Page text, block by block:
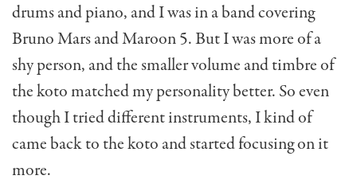
drums and piano, and I was in a band covering
Bruno Mars and Maroon 5. But I was more of a
shy person, and the smaller volume and timbre of
the koto matched my personality better. So even
though I tried different instruments, I kind of
came back to the koto and started focusing on it
more.